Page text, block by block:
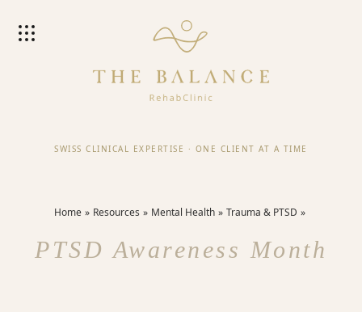
SWISS CLINICAL EXPERTISE · ONE CLIENT AT A TIME
Home Resources Mental Health Trauma & PTSD
PTSD Awareness Month